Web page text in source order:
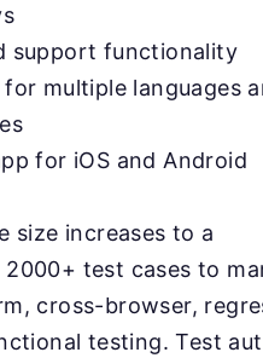
support functionality
multiple languages
for iOS and Android
size increases to a
2000+ test cases to
cross-browser,
testing. Test